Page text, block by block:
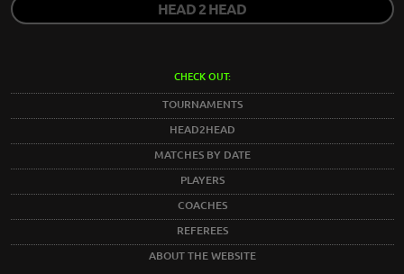
HEAD 2 HEAD
CHECK OUT:
TOURNAMENTS
HEAD2HEAD
MATCHES BY DATE
PLAYERS
COACHES
REFEREES
ABOUT THE WEBSITE